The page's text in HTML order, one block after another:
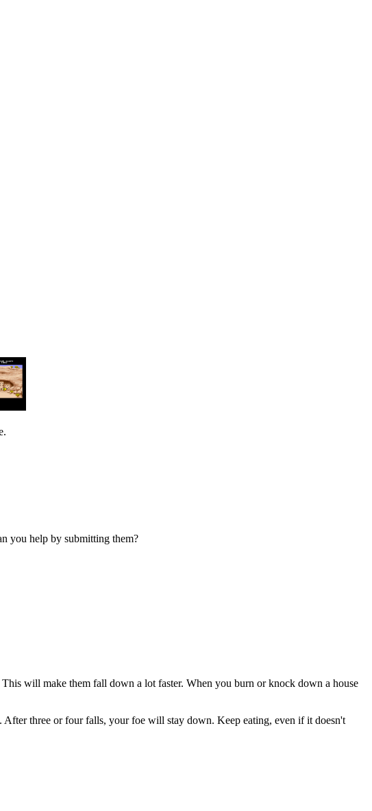
you help by submitting them?
will make them fall down a lot faster. When you burn or knock down a house
three or four falls, your foe will stay down. Keep eating, even if it doesn't